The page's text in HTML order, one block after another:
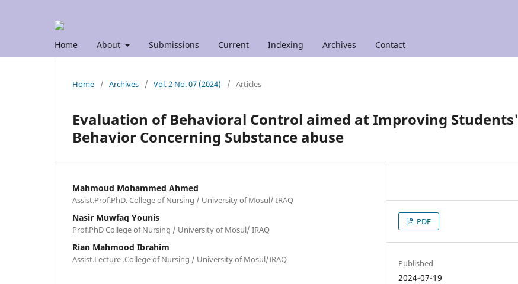
Home About Submissions Current Indexing Archives Contact
Home / Archives / Vol. 2 No. 07 (2024) / Articles
Evaluation of Behavioral Control aimed at Improving Students'
Behavior Concerning Substance abuse
Mahmoud Mohammed Ahmed
Assist.Prof.PhD. College of Nursing / University of Mosul/ IRAQ
Nasir Muwfaq Younis
Prof.PhD College of Nursing / University of Mosul/ IRAQ
Rian Mahmood Ibrahim
Assist.Lecture .College of Nursing / University of Mosul/IRAQ
PDF
Published
2024-07-19